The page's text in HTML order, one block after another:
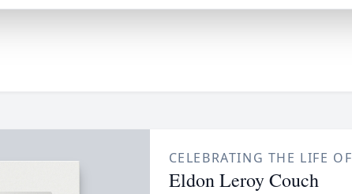
CELEBRATING THE LIFE OF
Eldon Leroy Couch